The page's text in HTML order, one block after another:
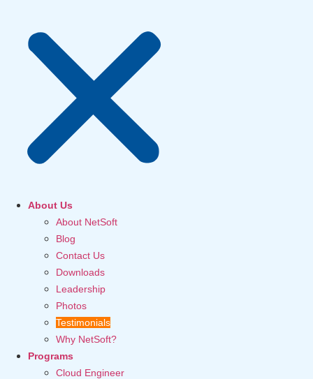
About Us
About NetSoft
Blog
Contact Us
Downloads
Leadership
Photos
Testimonials
Why NetSoft?
Programs
Cloud Engineer